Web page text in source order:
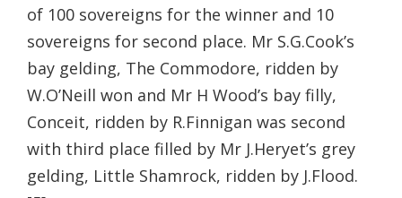
of 100 sovereigns for the winner and 10
sovereigns for second place. Mr S.G.Cook’s
bay gelding, The Commodore, ridden by
W.O’Neill won and Mr H Wood’s bay filly,
Conceit, ridden by R.Finnigan was second
with third place filled by Mr J.Heryet’s grey
gelding, Little Shamrock, ridden by J.Flood.